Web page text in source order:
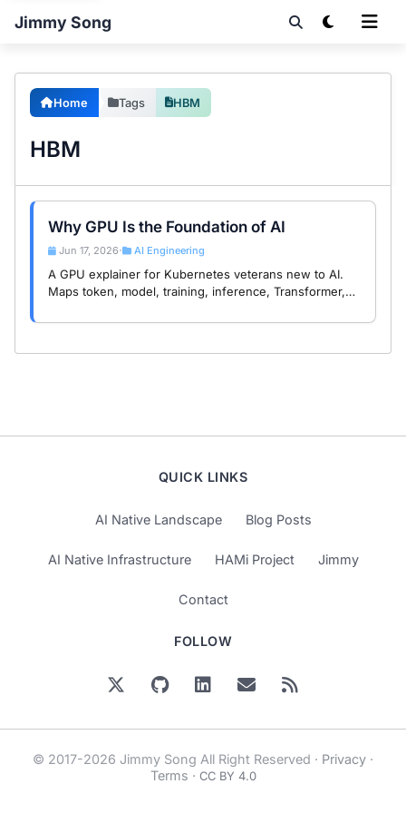
Jimmy Song
Home Tags HBM
HBM
Why GPU Is the Foundation of AI
Jun 17, 2026 • AI Engineering
A GPU explainer for Kubernetes veterans new to AI.
Maps token, model, training, inference, Transformer,
already know.
QUICK LINKS
AI Native Landscape Blog Posts
AI Native Infrastructure HAMi Project Jimmy
Contact
FOLLOW
© 2017-2026 Jimmy Song All Right Reserved · Privacy ·
Terms · CC BY 4.0